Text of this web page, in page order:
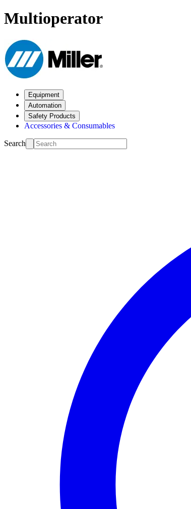
Multioperator
Equipment
Automation
Safety Products
Accessories & Consumables
Search